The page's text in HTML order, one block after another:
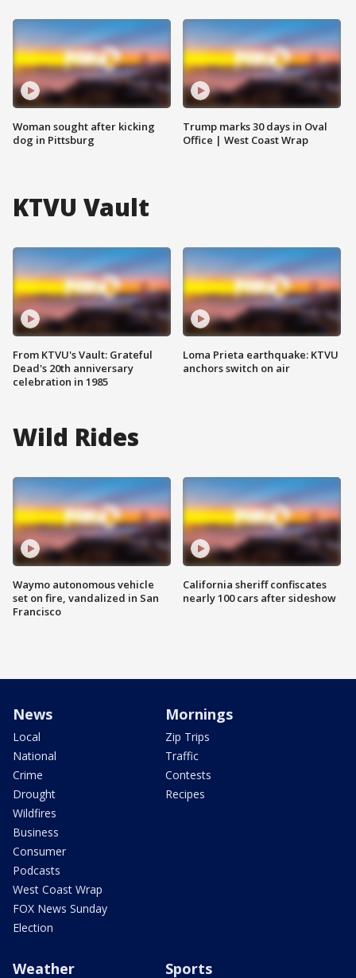
Woman sought after kicking
dog in Pittsburg
Trump marks 30 days in Oval
Office | West Coast Wrap
KTVU Vault
From KTVU's Vault: Grateful
Dead's 20th anniversary
celebration in 1985
Loma Prieta earthquake: KTVU
anchors switch on air
Wild Rides
Waymo autonomous vehicle
set on fire, vandalized in San
Francisco
California sheriff confiscates
nearly 100 cars after sideshow
News
Local
National
Crime
Drought
Wildfires
Business
Consumer
Podcasts
West Coast Wrap
FOX News Sunday
Election
Mornings
Zip Trips
Traffic
Contests
Recipes
Weather Sports